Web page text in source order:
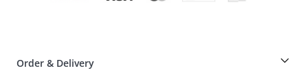
Order & Delivery